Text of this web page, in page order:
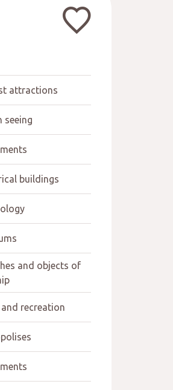
attractions
seeing
buildings
and objects of
recreation